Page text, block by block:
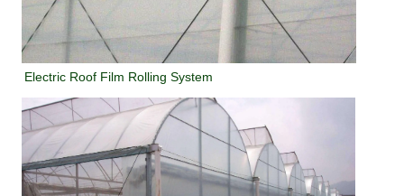
Electric Roof Film Rolling System